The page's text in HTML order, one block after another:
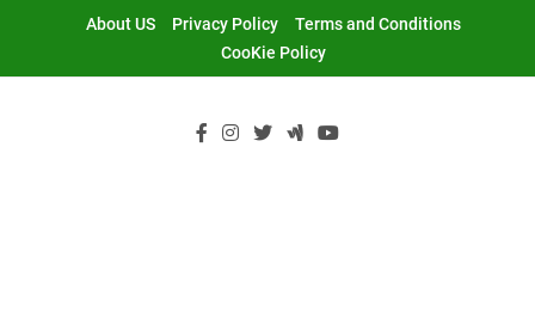
About US Privacy Policy
Terms and Conditions
CooKie Policy